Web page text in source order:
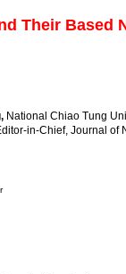
Their Based
National Chiao Tung
in-Chief, Journal of